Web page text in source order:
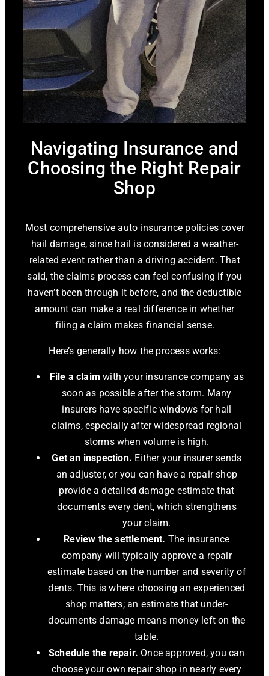
Navigating Insurance and
Choosing the Right Repair
Shop
Most comprehensive auto insurance policies cover
hail damage, since hail is considered a weather-
related event rather than a driving accident. That
said, the claims process can feel confusing if you
haven’t been through it before, and the deductible
amount can make a real difference in whether
filing a claim makes financial sense.
Here’s generally how the process works:
File a claim with your insurance company as
soon as possible after the storm. Many
insurers have specific windows for hail
claims, especially after widespread regional
storms when volume is high.
Get an inspection. Either your insurer sends
an adjuster, or you can have a repair shop
provide a detailed damage estimate that
documents every dent, which strengthens
your claim.
Review the settlement. The insurance
company will typically approve a repair
estimate based on the number and severity of
dents. This is where choosing an experienced
shop matters; an estimate that under-
documents damage means money left on the
table.
Schedule the repair. Once approved, you can
choose your own repair shop in nearly every